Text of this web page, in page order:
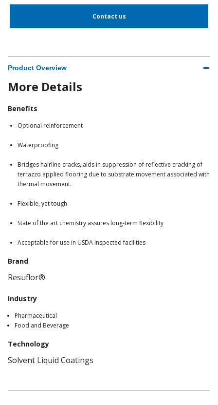
Contact us
Product Overview
More Details
Benefits
Optional reinforcement
Waterproofing
Bridges hairline cracks, aids in suppression of reflective cracking of
terrazzo applied flooring due to substrate movement associated with
thermal movement.
Flexible, yet tough
State of the art chemistry assures long-term flexibility
Acceptable for use in USDA inspected facilities
Brand
Resuflor®
Industry
Pharmaceutical
Food and Beverage
Technology
Solvent Liquid Coatings